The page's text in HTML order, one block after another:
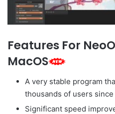
Features For
MacOS
A very stable program
thousands of users
Significant speed